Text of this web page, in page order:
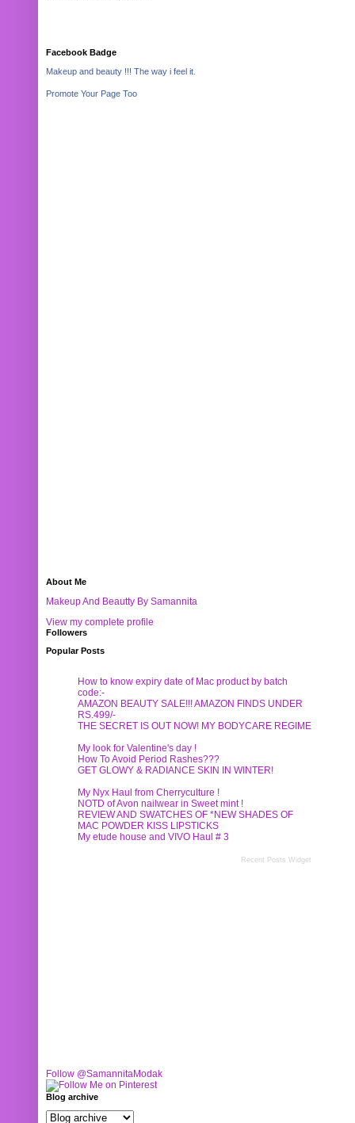
Facebook Badge
Makeup and beauty !!! The way i feel it.
Promote Your Page Too
About Me
Makeup And Beautty By Samannita
View my complete profile
Followers
Popular Posts
How to know expiry date of Mac product by batch
code:-
AMAZON BEAUTY SALE!!! AMAZON FINDS UNDER
RS.499/-
THE SECRET IS OUT NOW! MY BODYCARE REGIME
My look for Valentine's day !
How To Avoid Period Rashes???
GET GLOWY & RADIANCE SKIN IN WINTER!
My Nyx Haul from Cherryculture !
NOTD of Avon nailwear in Sweet mint !
REVIEW AND SWATCHES OF *NEW SHADES OF
MAC POWDER KISS LIPSTICKS
My etude house and VIVO Haul # 3
Recent Posts Widget
Follow @SamannitaModak
Blog archive